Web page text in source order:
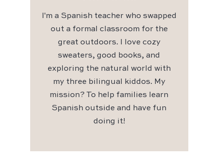
I'm a Spanish teacher who swapped
out a formal classroom for the
great outdoors. I love cozy
sweaters, good books, and
exploring the natural world with
my three bilingual kiddos. My
mission? To help families learn
Spanish outside and have fun
doing it!